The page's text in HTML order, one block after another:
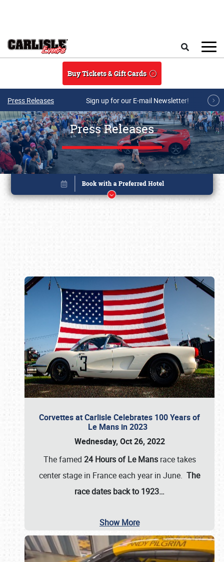
Buy Tickets & Gift Cards
Press Releases Sign up for our E-mail Newsletter!
Press Releases
Corvettes at Carlisle Celebrates 100 Years of
Le Mans in 2023
Wednesday, Oct 26, 2022
The famed 24 Hours of Le Mansrace takes
center stage in France each year in June. The
race dates back to 1923…
Show More
Book online or call (800) 216-1876